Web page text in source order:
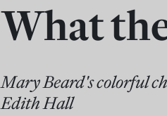
What
Mary Beard's colorful
Edith Hall